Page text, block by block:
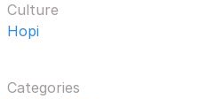
Culture
Hopi
Categories